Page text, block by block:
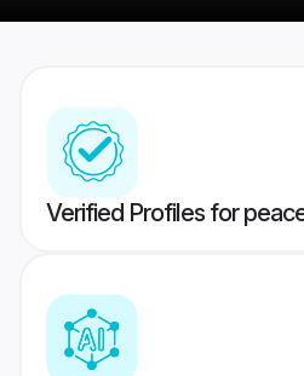
Verified Profiles for